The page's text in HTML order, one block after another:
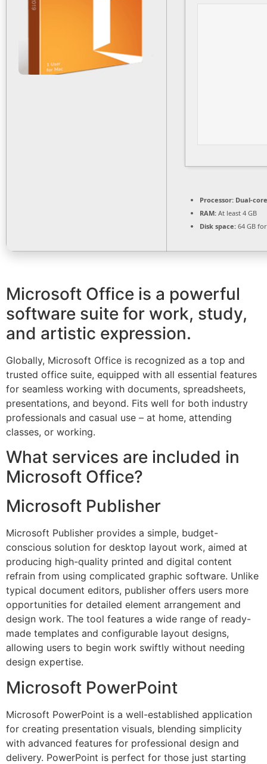
Processor: Dual-
RAM: At least 4 GB
Disk space: 64 GB
Microsoft Office is a powerful
software suite for work, study,
and artistic expression.
Globally, Microsoft Office is recognized as a top and
trusted office suite, equipped with all essential features
for seamless working with documents, spreadsheets,
presentations, and beyond. Fits well for both industry
professionals and casual use – at home, attending
classes, or working.
What services are included in
Microsoft Office?
Microsoft Publisher
Microsoft Publisher provides a simple, budget-
conscious solution for desktop layout work, aimed at
producing high-quality printed and digital content
refrain from using complicated graphic software. Unlike
typical document editors, publisher offers users more
opportunities for detailed element arrangement and
design work. The tool features a wide range of ready-
made templates and configurable layout designs,
allowing users to begin work swiftly without needing
design expertise.
Microsoft PowerPoint
Microsoft PowerPoint is a well-established application
for creating presentation visuals, blending simplicity
with advanced features for professional design and
delivery. PowerPoint is perfect for those just starting